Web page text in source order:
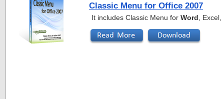
Classic Menu for Office 2007
It includes Classic Menu for Word ,